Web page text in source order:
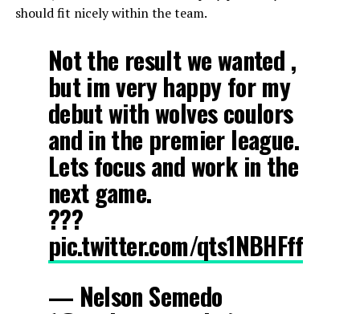
should fit nicely within the team.
Not the result we wanted ,
but im very happy for my
debut with wolves coulors
and in the premier league.
Lets focus and work in the
next game.
???
pic.twitter.com/qts1NBHFff
— Nelson Semedo